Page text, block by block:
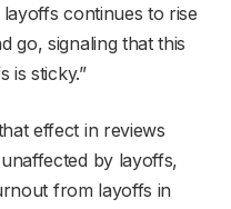
continues to rise
go, signaling that this
is sticky.”
effect in reviews
by layoffs,
from layoffs in